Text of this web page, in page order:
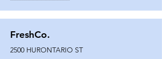
FreshCo.
2500 HURONTARIO ST